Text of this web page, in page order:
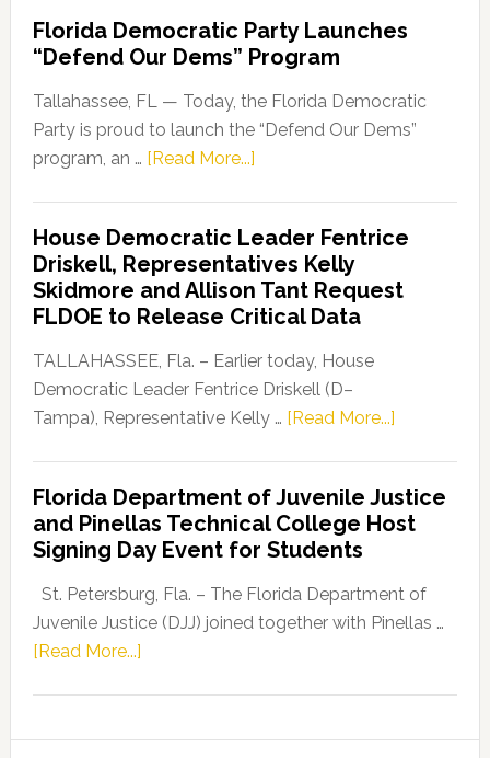
Florida Democratic Party Launches
“Defend Our Dems” Program
Tallahassee, FL — Today, the Florida Democratic
Party is proud to launch the “Defend Our Dems”
program, an … [Read More...]about
Party
Launches
“Defend
Our
Dems”
Program
House Democratic Leader Fentrice
Driskell, Representatives Kelly
Skidmore and Allison Tant Request
FLDOE to Release Critical Data
TALLAHASSEE, Fla. – Earlier today, House
Democratic Leader Fentrice Driskell (D–
Tampa), Representative Kelly … [Read More...]about
Leader
Fentrice
Kelly
Allison
Florida Department of Juvenile Justice
and Pinellas Technical College Host
Signing Day Event for Students
St. Petersburg, Fla. – The Florida Department of
Juvenile Justice (DJJ) joined together with Pinellas …
[Read More...]about
of